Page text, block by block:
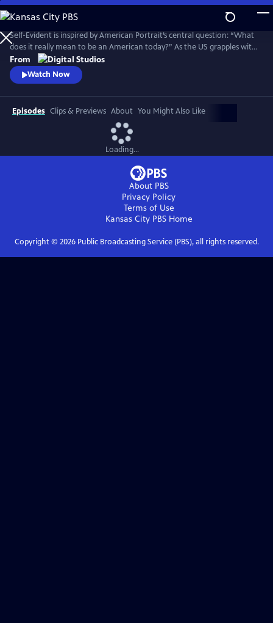
Skip
to
Main
Content
Self-Evident is inspired by American Portrait’s central question: “What
does it really mean to be an American today?” As the US grapples with
COVID-19, widespread social unrest following the killing of George
Floyd and a polarizing election, the series explores American
challenges and triumphs as we persevere in an especially tough year.
From
Watch Now
Episodes Clips & Previews About You Might Also Like
Loading...
About PBS
Privacy Policy
Terms of Use
Kansas City PBSHome
Copyright © 2026Public Broadcasting Service (PBS), all rights reserved.